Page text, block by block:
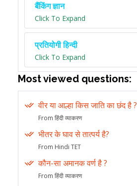
बैंकिंग ज्ञान
Click To Expand
प्रतियोगी हिन्दी
Click To Expand
Most viewed questions:
वीर या आल्हा किस जाति का छंद है ?
From हिंदी व्याकरण
भीतर के घाव से तात्पर्य है?
From Hindi TET
कौन-सा अमानक वर्ण है ?
From हिंदी व्याकरण